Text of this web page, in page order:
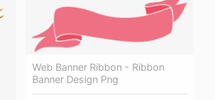
Web Banner Ribbon - Ribbon
Banner Design Png